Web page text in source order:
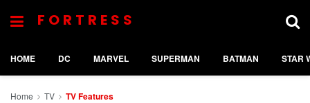
FORTRESS
HOME DC MARVEL SUPERMAN BATMAN STAR
Home TV TV Features